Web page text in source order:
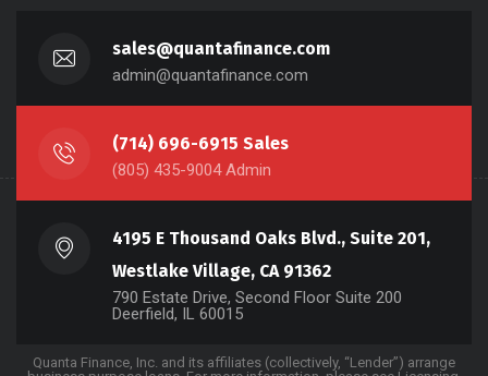
sales@quantafinance.com
admin@quantafinance.com
(714) 696-6915 Sales
(805) 435-9004 Admin
4195 E Thousand Oaks Blvd., Suite 201,
Westlake Village, CA 91362
790 Estate Drive, Second Floor Suite 200
Deerfield, IL 60015
Quanta Finance, Inc. and its affiliates (collectively, “Lender”) arrange